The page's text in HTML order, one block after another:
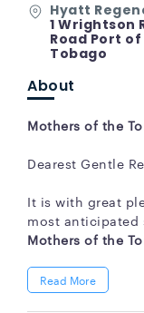
Hyatt
1 Wrightson
Road Port
Tobago
About
Mothers of the
Dearest Gentle
It is with great
most
Mothers of the
extraordinary
an elegant
Read More